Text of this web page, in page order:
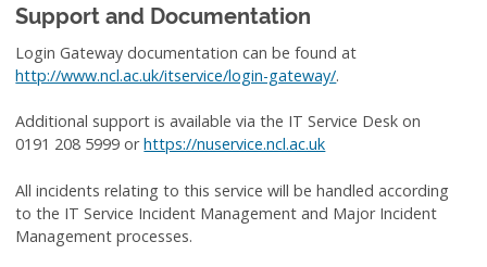
Support and Documentation
Login Gateway documentation can be found at
http://www.ncl.ac.uk/itservice/login-gateway/.
Additional support is available via the IT Service Desk on
0191 208 5999 orhttps://nuservice.ncl.ac.uk
All incidents relating to this service will be handled according
to the IT Service Incident Management and Major Incident
Management processes.